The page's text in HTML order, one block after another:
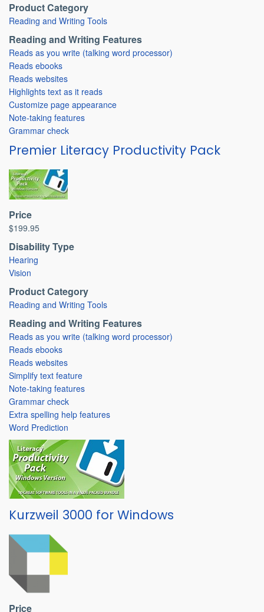
Product Category
Reading and Writing Tools
Reading and Writing Features
Reads as you write (talking word processor)
Reads ebooks
Reads websites
Highlights text as it reads
Customize page appearance
Note-taking features
Grammar check
Premier Literacy Productivity Pack
Price
$199.95
Disability Type
Hearing
Vision
Product Category
Reading and Writing Tools
Reading and Writing Features
Reads as you write (talking word processor)
Reads ebooks
Reads websites
Simplify text feature
Note-taking features
Grammar check
Extra spelling help features
Word Prediction
Kurzweil 3000 for Windows
Price